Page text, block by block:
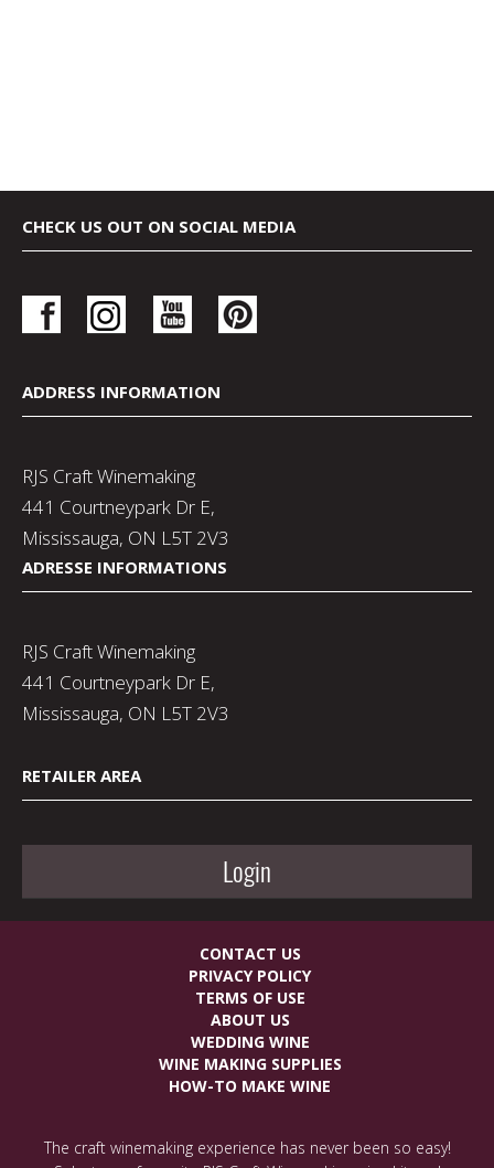
CHECK US OUT ON SOCIAL MEDIA
ADDRESS INFORMATION
RJS Craft Winemaking
441 Courtneypark Dr E,
Mississauga, ON L5T 2V3
ADRESSE INFORMATIONS
RJS Craft Winemaking
441 Courtneypark Dr E,
Mississauga, ON L5T 2V3
RETAILER AREA
Login
CONTACT US
PRIVACY POLICY
TERMS OF USE
ABOUT US
WEDDING WINE
WINE MAKING SUPPLIES
HOW-TO MAKE WINE
The craft winemaking experience has never been so easy!